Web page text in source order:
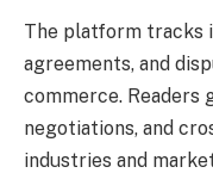
The platform tracks
agreements, and
commerce.
negotiations, and
industries and